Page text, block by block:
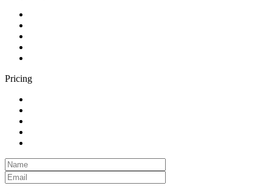
Pricing